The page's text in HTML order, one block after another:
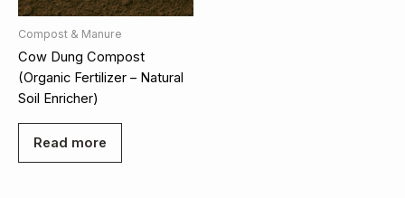
Compost & Manure
Cow Dung Compost
(Organic Fertilizer – Natural
Soil Enricher)
Read more